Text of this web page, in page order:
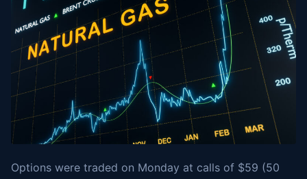
Options were traded on Monday at calls of $59 (50